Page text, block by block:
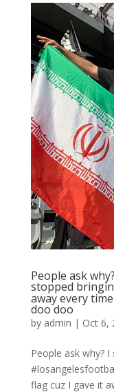
People ask
stopped
away every
doo doo
by admin | Oct 6,
People ask why? I
flag cuz I gave it